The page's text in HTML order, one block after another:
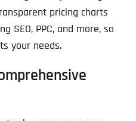
pricing charts
SEO, PPC, and more, so
your needs.